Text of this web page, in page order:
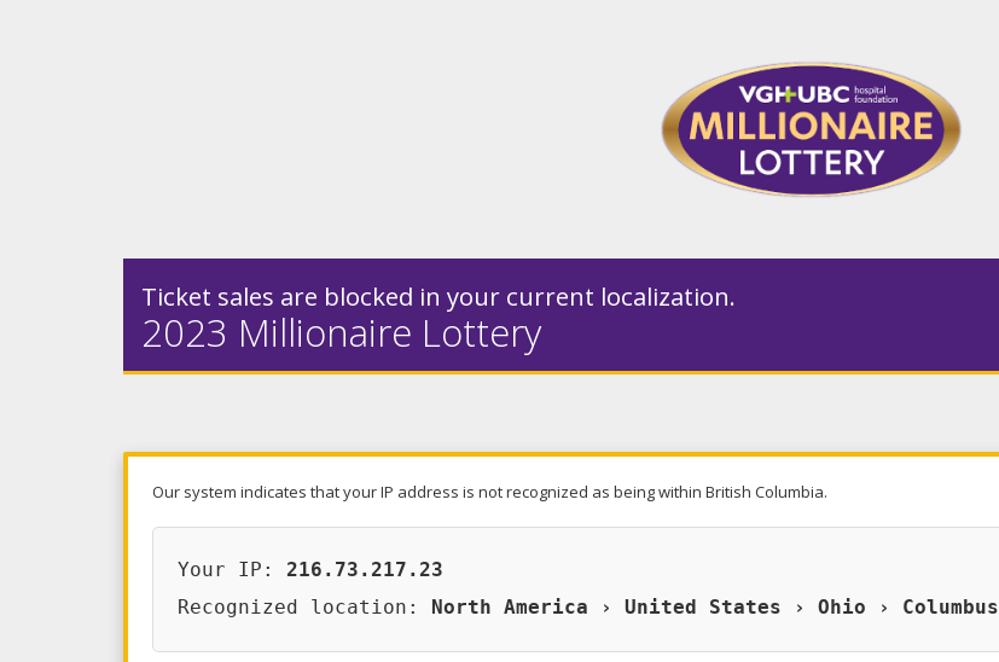
Ticket sales are blocked in your current localization.
2023 Millionaire Lottery
Our system indicates that your IP address is not recognized as being within British Columbia.
Your IP: 216.73.217.23
Recognized location:
North America › United States › Ohio › Columbus